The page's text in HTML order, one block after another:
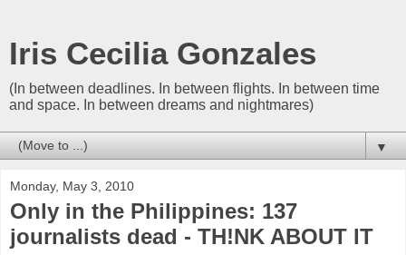
Iris Cecilia Gonzales
(In between deadlines. In between flights. In between time
and space. In between dreams and nightmares)
▼
Monday, May 3, 2010
Only in the Philippines: 137
journalists dead - TH!NK ABOUT IT